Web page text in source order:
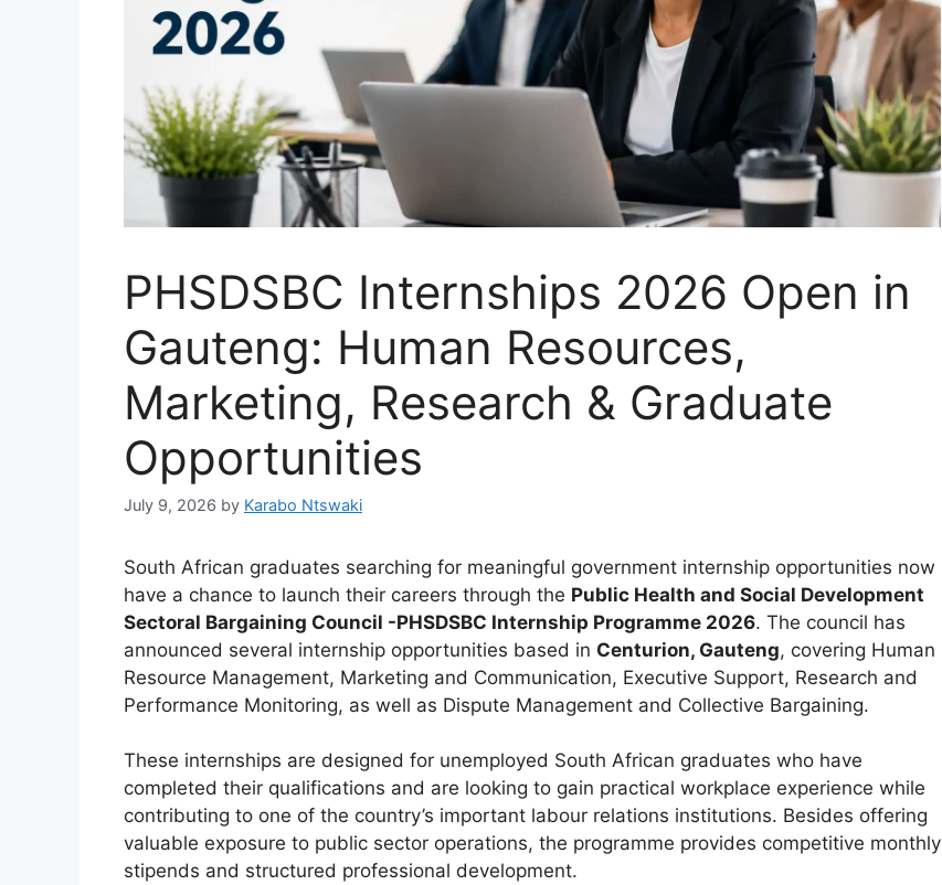
PHSDSBC Internships 2026 Open in
Gauteng: Human Resources,
Marketing, Research & Graduate
Opportunities
July 9, 2026 by Karabo Ntswaki
South African graduates searching for meaningful government internship opportunities now
have a chance to launch their careers through the Public Health and Social Development
Sectoral Bargaining Council -PHSDSBC Internship Programme 2026. The council has
announced several internship opportunities based in Centurion, Gauteng, covering Human
Resource Management, Marketing and Communication, Executive Support, Research and
Performance Monitoring, as well as Dispute Management and Collective Bargaining.
These internships are designed for unemployed South African graduates who have
completed their qualifications and are looking to gain practical workplace experience while
contributing to one of the country’s important labour relations institutions. Besides offering
valuable exposure to public sector operations, the programme provides competitive monthly
stipends and structured professional development.